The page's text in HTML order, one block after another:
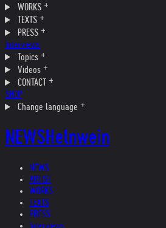
WORKS
TEXTS
PRESS
Interviews
Topics
Videos
CONTACT
SHOP
Change language
NEWSHelnwein
NEWS
ARTIST
WORKS
TEXTS
PRESS
Interviews